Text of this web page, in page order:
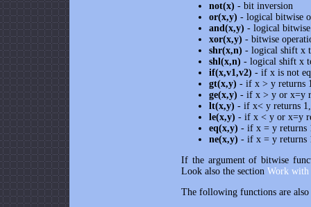
not(x) - bit inversion
or(x,y) - logical bitwise
and(x,y) - logical
xor(x,y) - bitwise
shr(x,n) - logical shift x
shl(x,n) - logical shift x
if(x,v1,v2) - if x is not
gt(x,y) - if x > y returns
ge(x,y) - if x > y or x=y
lt(x,y) - if x< y returns
le(x,y) - if x < y or x=y
eq(x,y) - if x = y returns
ne(x,y) - if x = y returns
If the argument of bitwise
Look also the section Work with
The following functions are